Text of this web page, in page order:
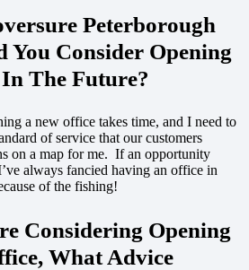
Peterborough
You Consider Opening
The Future?
a new office takes time, and I need to
of service that our customers
on a map for me. If an opportunity
always fancied having an office in
of the fishing!
Considering Opening
What Advice